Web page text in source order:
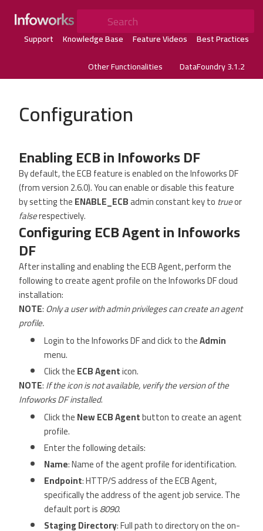
Search
Support Knowledge Base Feature Videos
Best Practices
Other Functionalities
DataFoundry 3.1.2
Configuration
Enabling ECB in Infoworks DF
By default, the ECB feature is enabled on the Infoworks DF
(from version 2.6.0). You can enable or disable this feature
by setting theENABLE_ECBadmin constant key to trueor
falserespectively.
Configuring ECB Agent in Infoworks
DF
After installing and enabling the ECB Agent, perform the
following to create agent profile on the Infoworks DF cloud
installation:
NOTE:Only a user with admin privileges can create an agent
profile.
Login to the Infoworks DF and click to theAdmin
menu.
Click theECB Agenticon.
NOTE:If the icon is not available, verify the version of the
Infoworks DF installed.
Click theNew ECB Agentbutton to create an agent
profile.
Enter the following details:
Name: Name of the agent profile for identification.
Endpoint: HTTP/S address of the ECB Agent,
specifically the address of the agent job service. The
default port is8090.
Staging Directory: Full path to directory on the on-